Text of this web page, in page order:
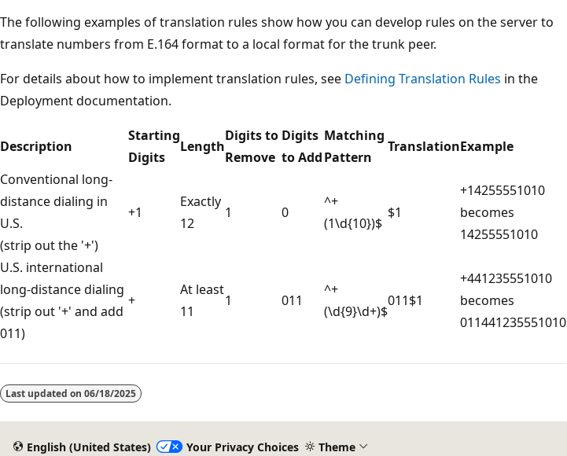
The following examples of translation rules show how you can develop rules on the server to
translate numbers from E.164 format to a local format for the trunk peer.
For details about how to implement translation rules, see Defining Translation Rules in the
Deployment documentation.
Description
Starting
Digits
Length
Digits to
Remove
Digits
to Add
Matching
Pattern
TranslationExample
Conventional long-
distance dialing in
U.S.
(strip out the '+')
+1
Exactly
12
1 0
^+
(1\d{10})$
$1
+14255551010
becomes
14255551010
U.S. international
long-distance dialing
(strip out '+' and add
011)
+
At least
11
1 011
^+
(\d{9}\d+)$
011$1
+441235551010
becomes
011441235551010
disabled
Last updated on 06/18/2025
English (United States) Your Privacy Choices Theme